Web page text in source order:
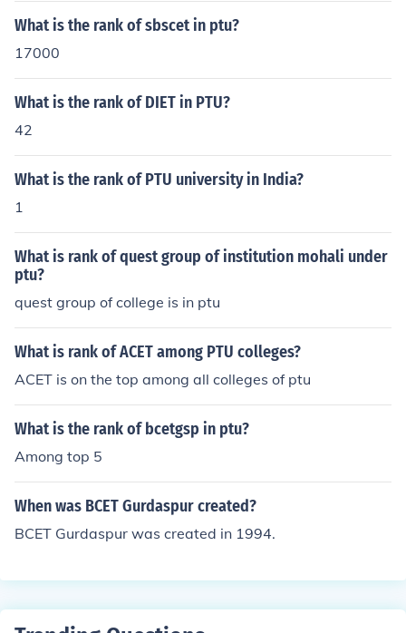
What is the rank of sbscet in ptu?
17000
What is the rank of DIET in PTU?
42
What is the rank of PTU university in India?
1
What is rank of quest group of institution mohali under
ptu?
quest group of college is in ptu
What is rank of ACET among PTU colleges?
ACET is on the top among all colleges of ptu
What is the rank of bcetgsp in ptu?
Among top 5
When was BCET Gurdaspur created?
BCET Gurdaspur was created in 1994.